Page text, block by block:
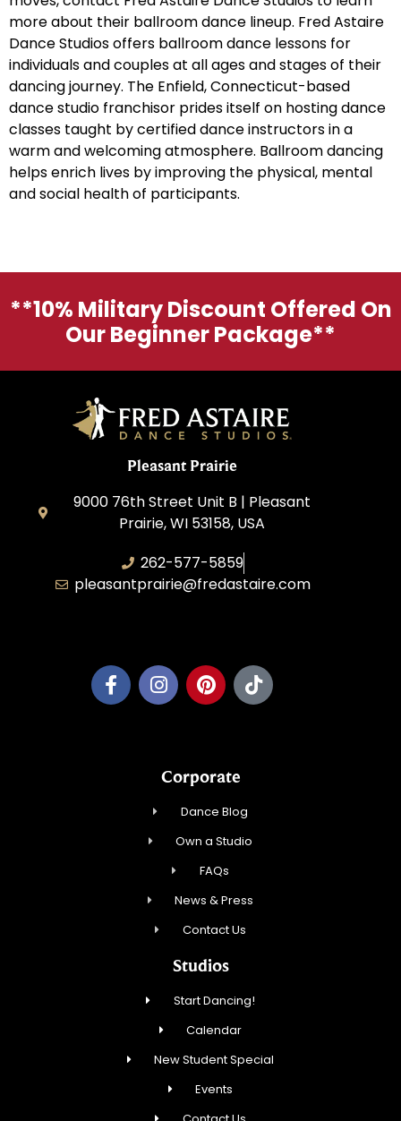
more about their ballroom dance lineup. Fred Astaire
Dance Studios offers ballroom dance lessons for
individuals and couples at all ages and stages of their
dancing journey. The Enfield, Connecticut-based
dance studio franchisor prides itself on hosting dance
classes taught by certified dance instructors in a
warm and welcoming atmosphere. Ballroom dancing
helps enrich lives by improving the physical, mental
and social health of participants.
**10% Military Discount Offered On
Our Beginner Package**
Pleasant Prairie
9000 76th Street Unit B | Pleasant
Prairie, WI 53158, USA
262-577-5859
pleasantprairie@fredastaire.com
Corporate
Dance Blog
Own a Studio
FAQs
News & Press
Contact Us
Studios
Start Dancing!
Calendar
New Student Special
Events